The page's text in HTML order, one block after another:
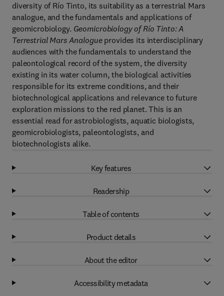
diversity of Río Tinto, its suitability as a terrestrial Mars
analogue, and the fundamentals and applications of
geomicrobiology. Geomicrobiology of Río Tinto: A
Terrestrial Mars Analogueprovides its interdisciplinary
audiences with the fundamentals to understand the
paleontological record of the system, the diversity
existing in its water column, the biological activities
responsible for its extreme conditions, and their
biotechnological applications and relevance to future
exploration missions to the red planet. This is an
essential read for astrobiologists, aquatic biologists,
geomicrobiologists, paleontologists, and
biotechnologists alike.
Key features
Readership
Table of contents
Product details
About the editor
Accessibility metadata